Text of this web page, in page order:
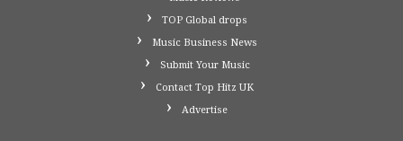
TOP Global drops
Music Business News
Submit Your Music
Contact Top Hitz UK
Advertise